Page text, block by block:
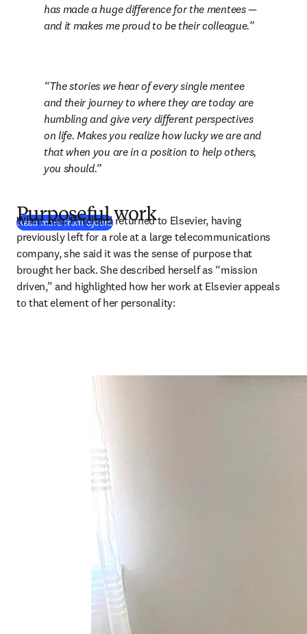
has made a huge difference for the mentees —
and it makes me proud to be their colleague.
The stories we hear of every single mentee
and their journey to where they are today are
humbling and give very different perspectives
on life. Makes you realize how lucky we are and
that when you are in a position to help others,
you should.
Read more from Sjoerd
Purposeful work
When Jess Pritchard returned to Elsevier, having
previously left for a role at a large telecommunications
company, she said it was the sense of purpose that
brought her back. She described herself as “mission
driven,” and highlighted how her work at Elsevier appeals
to that element of her personality: